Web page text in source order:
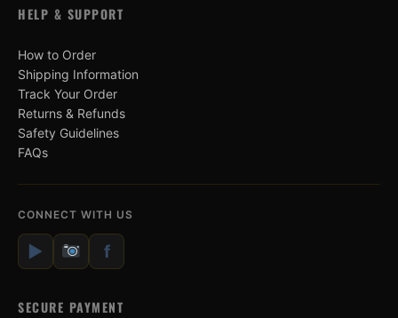
HELP & SUPPORT
How to Order
Shipping Information
Track Your Order
Returns & Refunds
Safety Guidelines
FAQs
CONNECT WITH US
▶ f
SECURE PAYMENT